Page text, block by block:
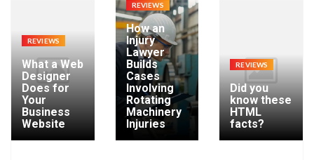
REVIEWS
What a Web
Designer
Does for
Your
Business
Website
REVIEWS
How an
Injury
Lawyer
Builds
Cases
Involving
Rotating
Machinery
Injuries
REVIEWS
Did you
know these
HTML
facts?